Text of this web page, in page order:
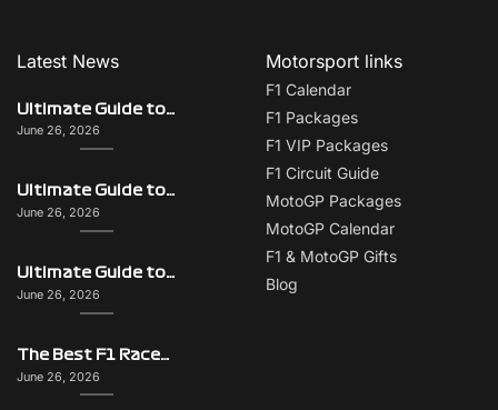
Latest News
June 26, 2026
Ultimate Guide to Singapore on F1 Race Weekend: Beyond the Grand Prix
June 26, 2026
Ultimate Guide to Monaco on F1 Race Weekend: Beyond the Grand Prix
June 26, 2026
The Best F1 Races for Couples, Groups, Solo Travellers & First-Timers
June 26, 2026
Motorsport links
F1 Calendar
F1 Packages
F1 VIP Packages
F1 Circuit Guide
MotoGP Packages
MotoGP Calendar
F1 & MotoGP Gifts
Blog